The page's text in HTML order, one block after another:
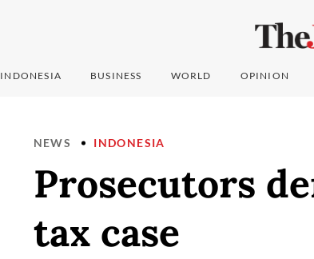
INDONESIA BUSINESS WORLD OPINION
NEWS INDONESIA
Prosecutors
tax case